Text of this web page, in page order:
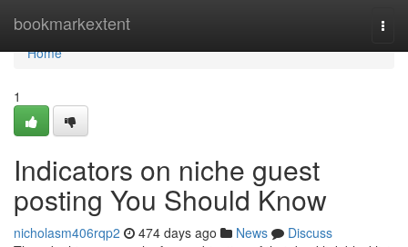
bookmarkextent
Home
Home
1
Indicators on niche guest
posting You Should Know
nicholasm406rqp2 474 days ago News
Discuss